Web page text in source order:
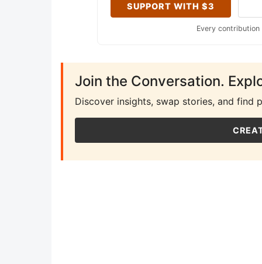
SUPPORT WITH $3
Every
Join the Conversation.
Discover insights, swap stories, and find